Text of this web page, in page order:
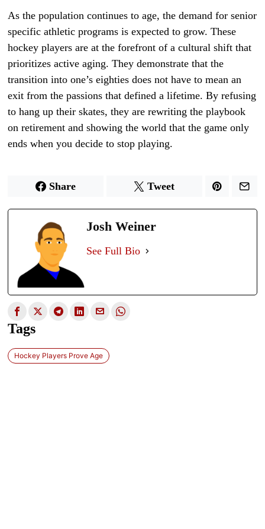
As the population continues to age, the demand for senior
specific athletic programs is expected to grow. These
hockey players are at the forefront of a cultural shift that
prioritizes active aging. They demonstrate that the
transition into one’s eighties does not have to mean an
exit from the passions that defined a lifetime. By refusing
to hang up their skates, they are rewriting the playbook
on retirement and showing the world that the game only
ends when you decide to stop playing.
Share Tweet
Josh Weiner
See Full Bio
Tags
Hockey Players Prove Age